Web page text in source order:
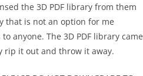
the 3D PDF library from them
that is not an option for me
anyone. The 3D PDF library came
rip it out and throw it away.